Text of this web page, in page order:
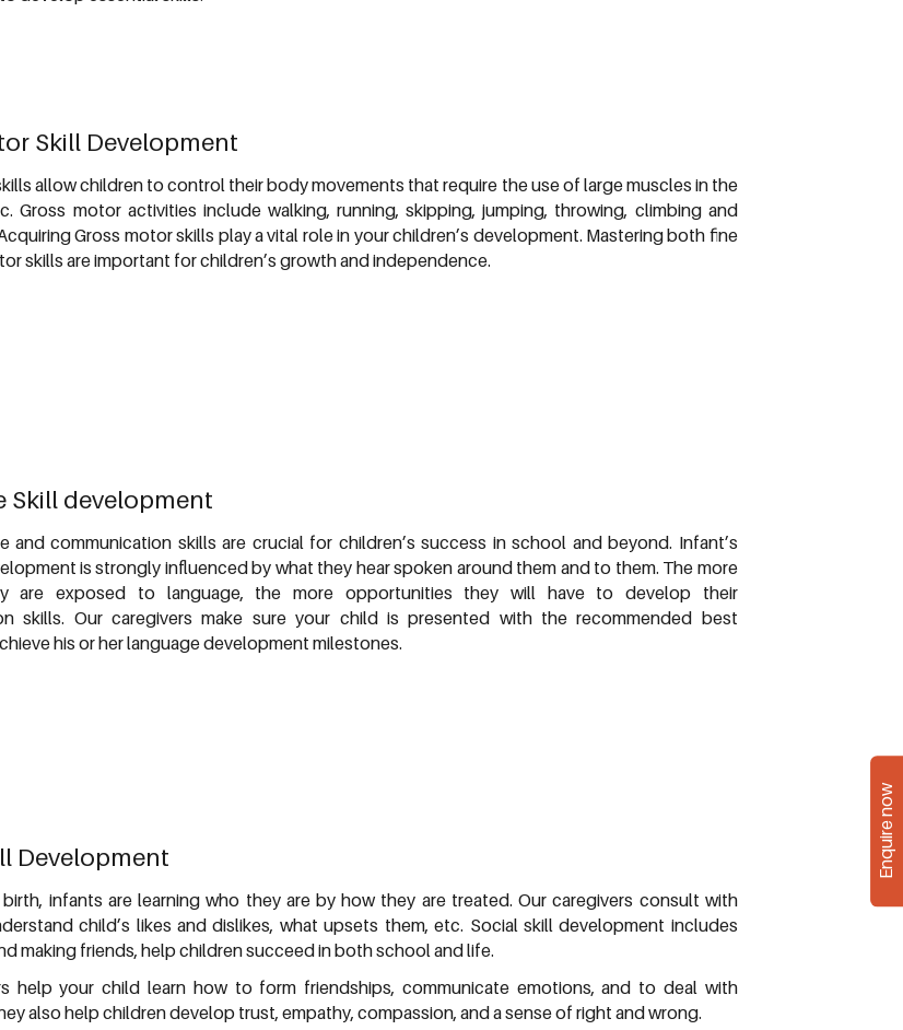
Skill Development
allow children to control their body movements that require the use of large muscles in the
Gross motor activities include walking, running, skipping, jumping, throwing, climbing and
Gross motor skills play a vital role in your children’s development. Mastering both fine
skills are important for children’s growth and independence.
Skill development
and communication skills are crucial for children’s success in school and beyond. Infant’s
is strongly influenced by what they hear spoken around them and to them. The more
are exposed to language, the more opportunities they will have to develop their
skills. Our caregivers make sure your child is presented with the recommended best
his or her language development milestones.
Development
infants are learning who they are by how they are treated. Our caregivers consult with
child’s likes and dislikes, what upsets them, etc. Social skill development includes
making friends, help children succeed in both school and life.
help your child learn how to form friendships, communicate emotions, and to deal with
also help children develop trust, empathy, compassion, and a sense of right and wrong.
Enquire now